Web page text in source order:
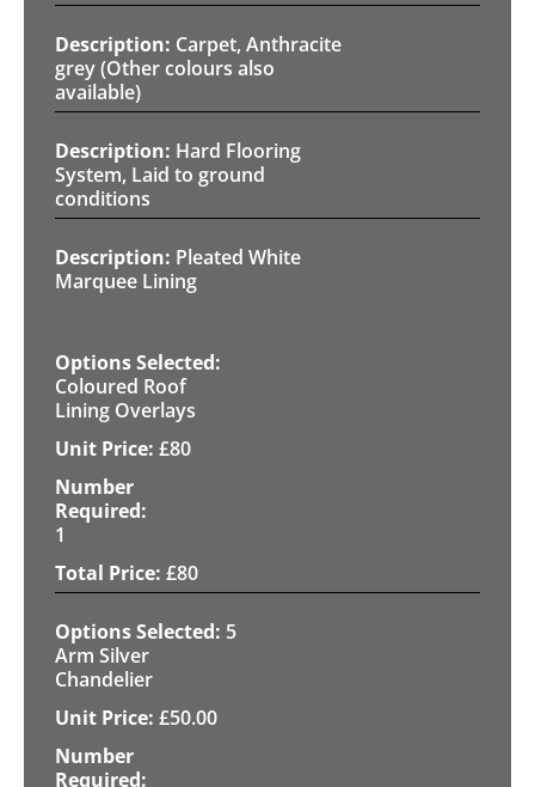
Carpet, Anthracite
grey (Other colours also
available)
Hard Flooring
System, Laid to ground
conditions
Pleated White
Marquee Lining
Coloured Roof
Lining Overlays
£80
1
£80
5
Arm Silver
Chandelier
£50.00